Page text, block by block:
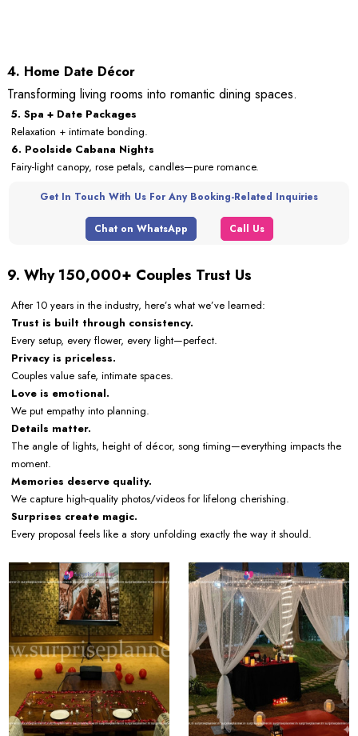
4. Home Date Décor
Transforming living rooms into romantic dining spaces.
5. Spa + Date Packages
Relaxation + intimate bonding.
6. Poolside Cabana Nights
Fairy-light canopy, rose petals, candles—pure romance.
Get In Touch With Us For Any Booking-Related Inquiries
Chat on WhatsApp Call Us
9. Why 150,000+ Couples Trust Us
After 10 years in the industry, here’s what we’ve learned:
Trust is built through consistency.
Every setup, every flower, every light—perfect.
Privacy is priceless.
Couples value safe, intimate spaces.
Love is emotional.
We put empathy into planning.
Details matter.
The angle of lights, height of décor, song timing—everything impacts the
moment.
Memories deserve quality.
We capture high-quality photos/videos for lifelong cherishing.
Surprises create magic.
Every proposal feels like a story unfolding exactly the way it should.